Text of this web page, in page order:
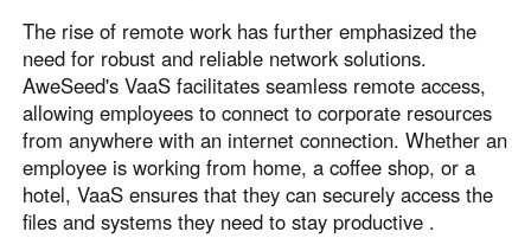
The rise of remote work has further emphasized the
need for robust and reliable network solutions.
AweSeed's VaaS facilitates seamless remote access,
allowing employees to connect to corporate resources
from anywhere with an internet connection. Whether an
employee is working from home, a coffee shop, or a
hotel, VaaS ensures that they can securely access the
files and systems they need to stay productive .